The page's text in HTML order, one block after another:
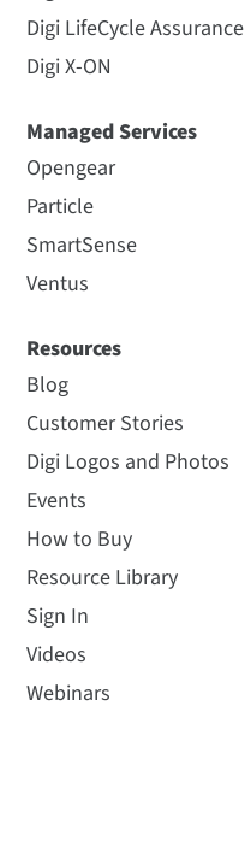
Digi LifeCycle Assurance
Digi X-ON
Managed Services
Opengear
Particle
SmartSense
Ventus
Resources
Blog
Customer Stories
Digi Logos and Photos
Events
How to Buy
Resource Library
Sign In
Videos
Webinars